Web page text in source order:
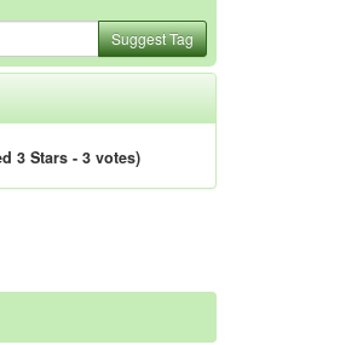
Suggest Tag
3 Stars - 3 votes)